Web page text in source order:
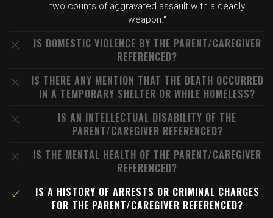
two counts of aggravated assault with a deadly
weapon."
IS DOMESTIC VIOLENCE BY THE PARENT/CAREGIVER
REFERENCED?
IS THERE ANY MENTION THAT THE DEATH OCCURRED
IN A TEMPORARY SHELTER OR WHILE HOMELESS?
IS AN INTELLECTUAL DISABILITY OF THE
PARENT/CAREGIVER REFERENCED?
IS THE MENTAL HEALTH OF THE PARENT/CAREGIVER
REFERENCED?
IS A HISTORY OF ARRESTS OR CRIMINAL CHARGES
FOR THE PARENT/CAREGIVER REFERENCED?